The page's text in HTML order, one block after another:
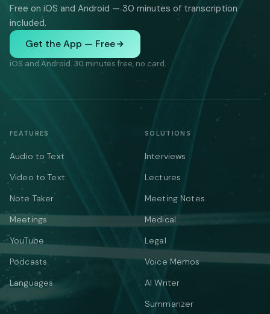
Free on iOS and Android — 30 minutes of transcription
included.
Get the App — Free
iOS and Android. 30 minutes free, no card.
FEATURES
Audio to Text
Video to Text
Note Taker
Meetings
YouTube
Podcasts
Languages
SOLUTIONS
Interviews
Lectures
Meeting Notes
Medical
Legal
Voice Memos
AI Writer
Summarizer